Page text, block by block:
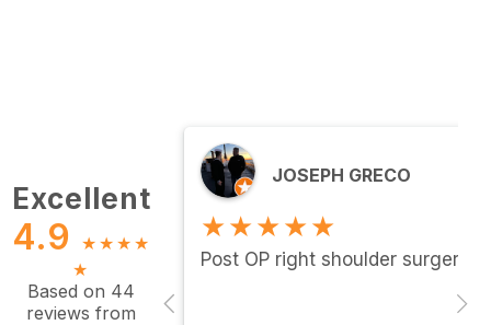
Excellent
4.9 ★ ★ ★ ★
★
Based on 44
reviews from
JOSEPH GRECO
★★★★★
Post OP right shoulder